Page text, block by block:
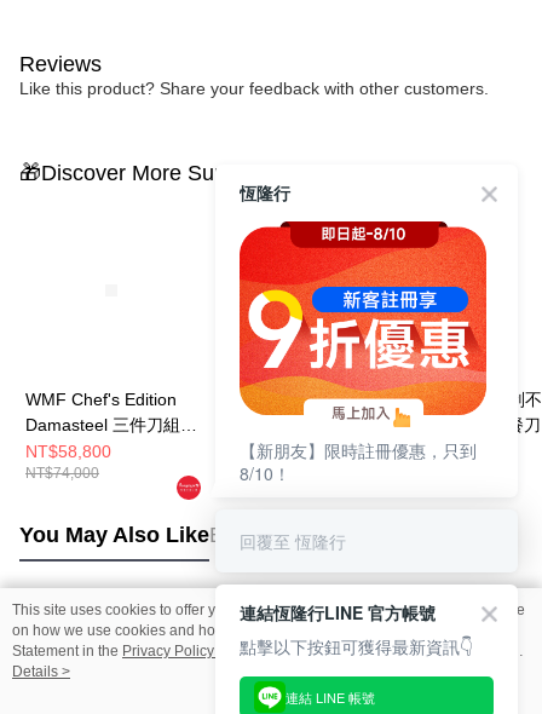
Reviews
Like this product? Share your feedback with other customers.
🎁Discover More Surprises
WMF Chef's Edition
Damasteel 三件刀組
(主廚刀/片肉刀/萬用
刀)
NT$58,800
NT$74,000
WMF Sequence 三件
刀組 (主廚刀/片肉刀/
蔬果刀)
NT$8,800
NT$11,000
WMF Neo 抗刮
餐具30件組 (餐
叉.餐匙.水果叉.
NT$19,100
You May Also LikeBest Sellers
Popular Tags
This site uses cookies to offer you a better browsing experience. Find out more
on how we use cookies and how you can change your settings on the Cookie
Statement in the Privacy Policy
of this website. By browsing the website, you
agree to our use of cookies as described in our Cookie Statement.
Details >
恆隆行
【新朋友】限時註冊優惠，只到
8/10！
回覆至 恆隆行
連結恆隆行LINE 官方帳號
點擊以下按鈕可獲得最新資訊👇
連結 LINE 帳號